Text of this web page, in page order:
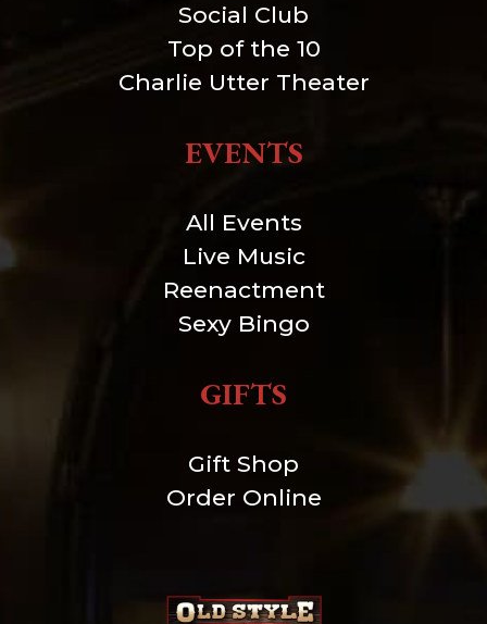
Social Club
Top of the 10
Charlie Utter Theater
EVENTS
All Events
Live Music
Reenactment
Sexy Bingo
GIFTS
Gift Shop
Order Online